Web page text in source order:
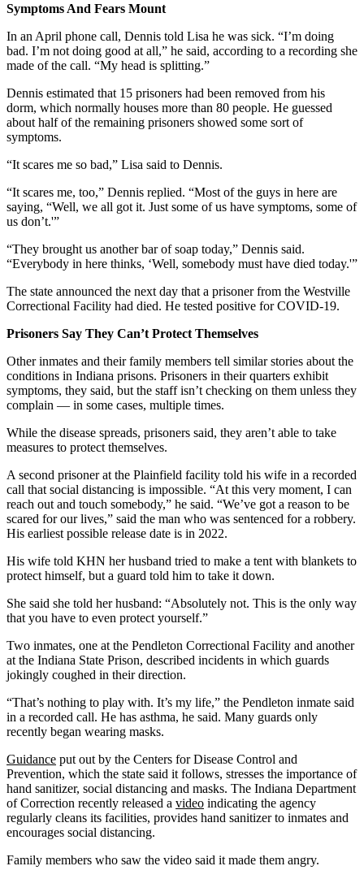
Symptoms And Fears Mount
In an April phone call, Dennis told Lisa he was sick. “I’m doing
bad. I’m not doing good at all,” he said, according to a recording she
made of the call. “My head is splitting.”
Dennis estimated that 15 prisoners had been removed from his
dorm, which normally houses more than 80 people. He guessed
about half of the remaining prisoners showed some sort of
symptoms.
“It scares me so bad,” Lisa said to Dennis.
“It scares me, too,” Dennis replied. “Most of the guys in here are
saying, “Well, we all got it. Just some of us have symptoms, some of
us don’t.'”
“They brought us another bar of soap today,” Dennis said.
“Everybody in here thinks, ‘Well, somebody must have died today.'”
The state announced the next day that a prisoner from the Westville
Correctional Facility had died. He tested positive for COVID-19.
Prisoners Say They Can’t Protect Themselves
Other inmates and their family members tell similar stories about the
conditions in Indiana prisons. Prisoners in their quarters exhibit
symptoms, they said, but the staff isn’t checking on them unless they
complain — in some cases, multiple times.
While the disease spreads, prisoners said, they aren’t able to take
measures to protect themselves.
A second prisoner at the Plainfield facility told his wife in a recorded
call that social distancing is impossible. “At this very moment, I can
reach out and touch somebody,” he said. “We’ve got a reason to be
scared for our lives,” said the man who was sentenced for a robbery.
His earliest possible release date is in 2022.
His wife told KHN her husband tried to make a tent with blankets to
protect himself, but a guard told him to take it down.
She said she told her husband: “Absolutely not. This is the only way
that you have to even protect yourself.”
Two inmates, one at the Pendleton Correctional Facility and another
at the Indiana State Prison, described incidents in which guards
jokingly coughed in their direction.
“That’s nothing to play with. It’s my life,” the Pendleton inmate said
in a recorded call. He has asthma, he said. Many guards only
recently began wearing masks.
Guidance put out by the Centers for Disease Control and
Prevention, which the state said it follows, stresses the importance of
hand sanitizer, social distancing and masks. The Indiana Department
of Correction recently released a video indicating the agency
regularly cleans its facilities, provides hand sanitizer to inmates and
encourages social distancing.
Family members who saw the video said it made them angry.